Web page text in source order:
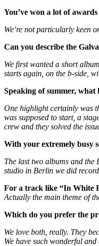
You’ve won a lot of
We’re not particularly keen
Can you describe the
We first wanted a short
starts again, on the b-side,
Speaking of summer, what
One highlight certainly was
was supposed to start, a
crew and they solved the
With your extremely busy
The last two albums and the
studio in Berlin we did
For a track like “In White
Actually the main theme of
Which do you prefer the
We love both, really. They
We have such wonderful